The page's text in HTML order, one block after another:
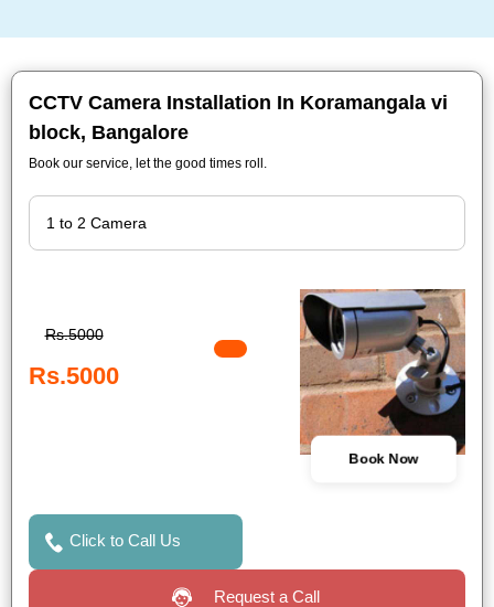
CCTV Camera Installation In Koramangala vi
block, Bangalore
Book our service, let the good times roll.
Rs.5000
Rs.5000
Book Now
Click to Call Us
Request a Call